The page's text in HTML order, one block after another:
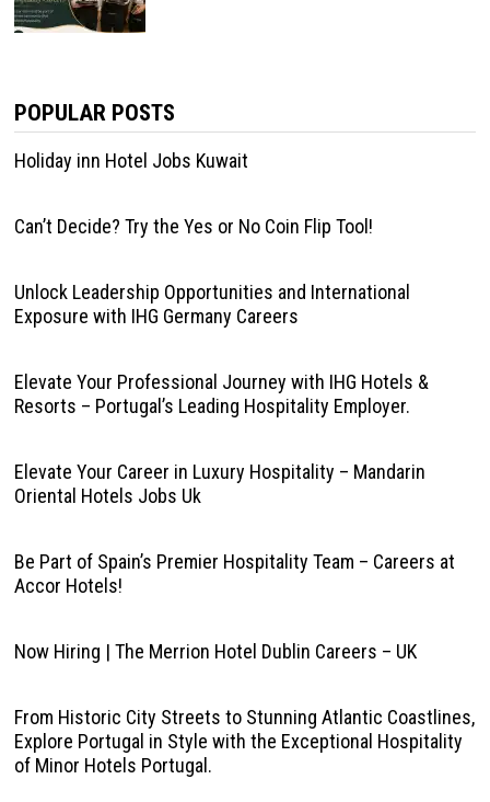
POPULAR POSTS
Holiday inn Hotel Jobs Kuwait
Can’t Decide? Try the Yes or No Coin Flip Tool!
Unlock Leadership Opportunities and International
Exposure with IHG Germany Careers
Elevate Your Professional Journey with IHG Hotels &
Resorts – Portugal’s Leading Hospitality Employer.
Elevate Your Career in Luxury Hospitality – Mandarin
Oriental Hotels Jobs Uk
Be Part of Spain’s Premier Hospitality Team – Careers at
Accor Hotels!
Now Hiring | The Merrion Hotel Dublin Careers – UK
From Historic City Streets to Stunning Atlantic Coastlines,
Explore Portugal in Style with the Exceptional Hospitality
of Minor Hotels Portugal.